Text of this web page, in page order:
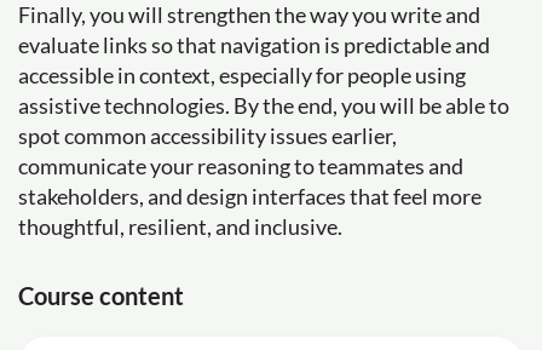
Finally, you will strengthen the way you write and
evaluate links so that navigation is predictable and
accessible in context, especially for people using
assistive technologies. By the end, you will be able to
spot common accessibility issues earlier,
communicate your reasoning to teammates and
stakeholders, and design interfaces that feel more
thoughtful, resilient, and inclusive.
Course content